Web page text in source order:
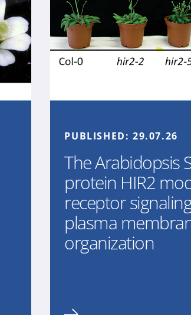
PUBLISHED: 29.07.26
The Arabidopsis
protein HIR2
receptor
plasma
organization